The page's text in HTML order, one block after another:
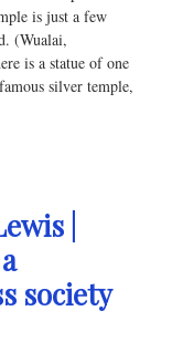
is just a few
(Wualai,
is a statue of one
silver temple,
|
society